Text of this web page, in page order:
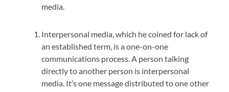
media.
Interpersonal media, which he coined for lack of
an established term, is a one-on-one
communications process. A person talking
directly to another person is interpersonal
media. It’s one message distributed to one other